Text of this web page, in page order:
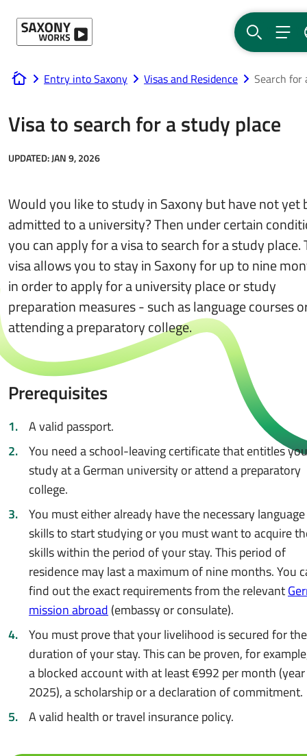
SEARCH
www.saxony-works.com
Entry into Saxony Visas and Residence Search for
Visa to search for a study place
UPDATED:JAN 9, 2026
Would you like to study in Saxony but have not yet
admitted to a university? Then under certain
you can apply for a visa to search for a study place.
visa allows you to stay in Saxony for up to nine
in order to apply for a university place or study
preparation measures - such as language courses
attending a preparatory college.
Prerequisites
A valid passport.
You need a school-leaving certificate that entitles
study at a German university or attend a preparatory
college.
You must either already have the necessary language
skills to start studying or you must want to acquire
skills within the period of your stay. This period of
residence may last a maximum of nine months. You
find out the exact requirements from the relevant
mission abroad (embassy or consulate).
You must prove that your livelihood is secured for the
duration of your stay. This can be proven, for
a blocked account with at least €992 per month (year
2025), a scholarship or a declaration of commitment.
A valid health or travel insurance policy.